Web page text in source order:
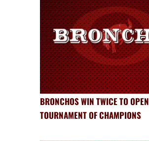
BRONCHOS WIN TWICE TO OPEN
TOURNAMENT OF CHAMPIONS